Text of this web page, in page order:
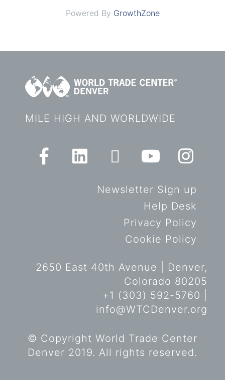
Powered By GrowthZone
MILE HIGH AND WORLDWIDE
Newsletter Sign up
Help Desk
Privacy Policy
Cookie Policy
2650 East 40th Avenue | Denver,
Colorado 80205
+1 (303) 592-5760 |
info@WTCDenver.org
© Copyright World Trade Center
Denver 2019. All rights reserved.